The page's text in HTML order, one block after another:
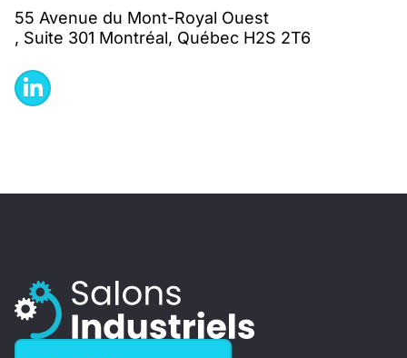
55 Avenue du Mont-Royal Ouest
, Suite 301 Montréal, Québec H2S 2T6